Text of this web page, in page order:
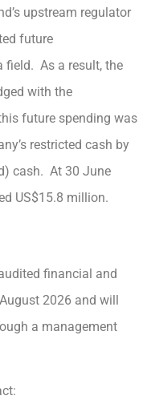
upstream regulator
future
field. As a result, the
with the
future spending was
restricted cash by
cash. At 30 June
US$15.8 million.
financial and
2026 and will
a management